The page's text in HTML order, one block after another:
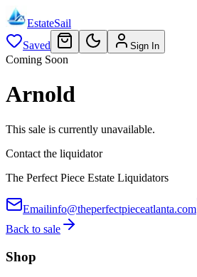
EstateSail
Saved
Sign In
Coming Soon
Arnold
This sale is currently unavailable.
Contact the liquidator
The Perfect Piece Estate Liquidators
Emailinfo@theperfectpieceatlanta.com
Back to sale
Shop